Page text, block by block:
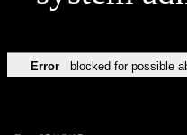
Error blocked for possible